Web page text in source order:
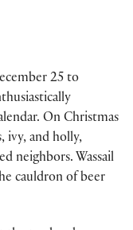
25 to
On Christmas
ivy, and holly,
neighbors. Wassail
cauldron of beer